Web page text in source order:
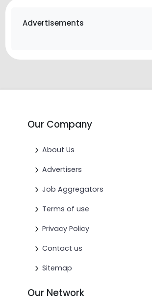
Advertisements
Our Company
About Us
Advertisers
Job Aggregators
Terms of use
Privacy Policy
Contact us
Sitemap
Our Network